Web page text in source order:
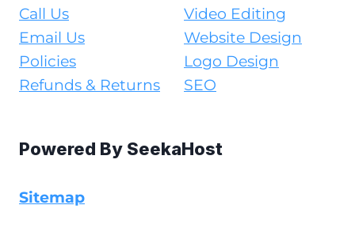
Call Us
Email Us
Policies
Refunds & Returns
Video Editing
Website Design
Logo Design
SEO
Powered By SeekaHost
Sitemap